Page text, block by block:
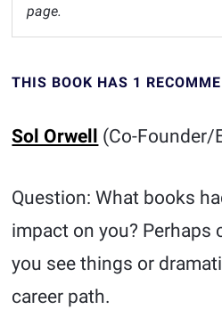
page.
THIS BOOK HAS 1
Sol Orwell (Co-Founder/
Question: What books
impact on you? Perhaps
you see things or
career path.